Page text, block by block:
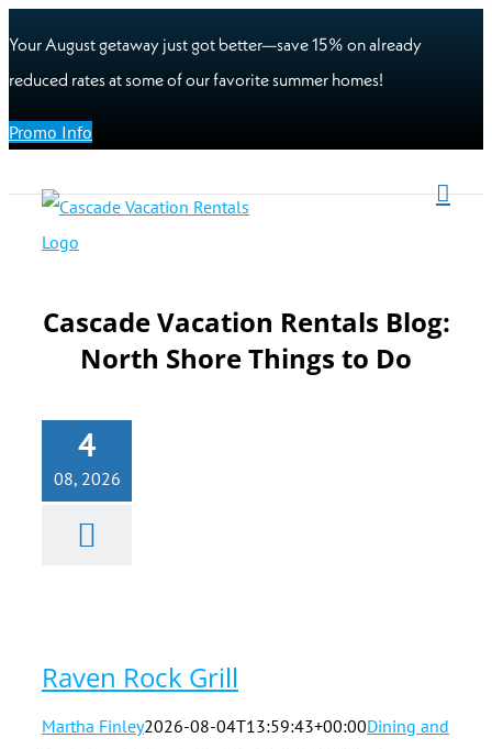
Your August getaway just got better—save 15% on already
reduced rates at some of our favorite summer homes!
Promo Info
Cascade Vacation Rentals Blog:
North Shore Things to Do
4
08, 2026
Raven Rock Grill
Martha Finley2026-08-04T13:59:43+00:00Dining and